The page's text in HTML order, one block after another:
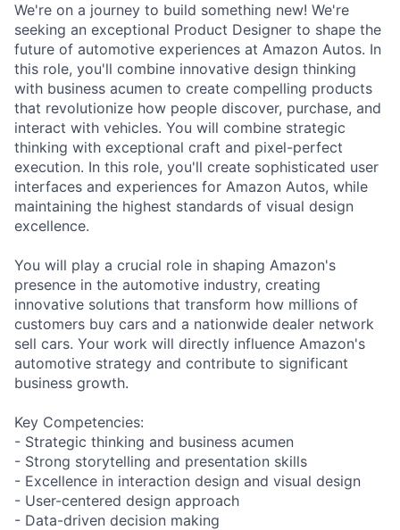
We're on a journey to build something new! We're
seeking an exceptional Product Designer to shape the
future of automotive experiences at Amazon Autos. In
this role, you'll combine innovative design thinking
with business acumen to create compelling products
that revolutionize how people discover, purchase, and
interact with vehicles. You will combine strategic
thinking with exceptional craft and pixel-perfect
execution. In this role, you'll create sophisticated user
interfaces and experiences for Amazon Autos, while
maintaining the highest standards of visual design
excellence.
You will play a crucial role in shaping Amazon's
presence in the automotive industry, creating
innovative solutions that transform how millions of
customers buy cars and a nationwide dealer network
sell cars. Your work will directly influence Amazon's
automotive strategy and contribute to significant
business growth.
Key Competencies:
- Strategic thinking and business acumen
- Strong storytelling and presentation skills
- Excellence in interaction design and visual design
- User-centered design approach
- Data-driven decision making